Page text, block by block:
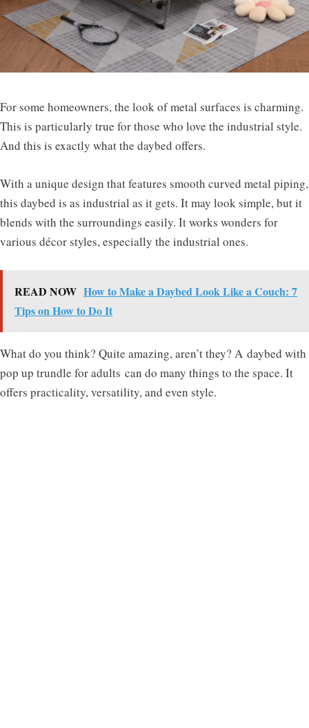
For some homeowners, the look of metal surfaces is charming.
This is particularly true for those who love the industrial style.
And this is exactly what the daybed offers.
With a unique design that features smooth curved metal piping,
this daybed is as industrial as it gets. It may look simple, but it
blends with the surroundings easily. It works wonders for
various décor styles, especially the industrial ones.
READ NOW How to Make a Daybed Look Like a Couch: 7
Tips on How to Do It
What do you think? Quite amazing, aren’t they? A daybed with
pop up trundle for adults can do many things to the space. It
offers practicality, versatility, and even style.